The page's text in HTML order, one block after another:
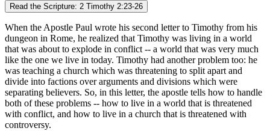
Read the Scripture: 2 Timothy 2:23-26
When the Apostle Paul wrote his second letter to Timothy from his
dungeon in Rome, he realized that Timothy was living in a world
that was about to explode in conflict -- a world that was very much
like the one we live in today. Timothy had another problem too: he
was teaching a church which was threatening to split apart and
divide into factions over arguments and divisions which were
separating believers. So, in this letter, the apostle tells how to handle
both of these problems -- how to live in a world that is threatened
with conflict, and how to live in a church that is threatened with
controversy.